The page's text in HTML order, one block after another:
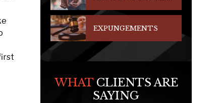
EXPUNGEMENTS
WHATCLIENTS ARE
SAYING